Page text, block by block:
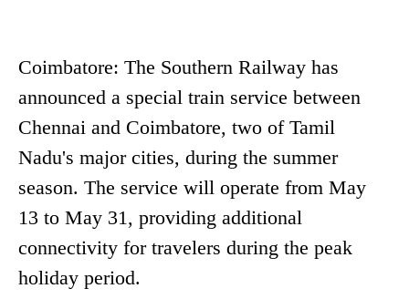
Coimbatore: The Southern Railway has
announced a special train service between
Chennai and Coimbatore, two of Tamil
Nadu's major cities, during the summer
season. The service will operate from May
13 to May 31, providing additional
connectivity for travelers during the peak
holiday period.